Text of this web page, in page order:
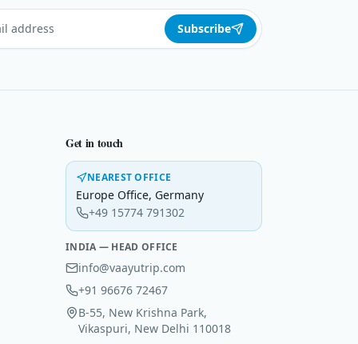
Subscribe
Get in touch
NEAREST OFFICE
Europe Office, Germany
+49 15774 791302
INDIA — HEAD OFFICE
info@vaayutrip.com
+91 96676 72467
B-55, New Krishna Park,
Vikaspuri, New Delhi 110018